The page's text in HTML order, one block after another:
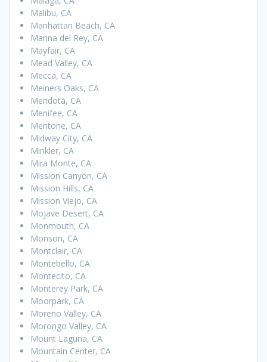
Malibu, CA
Manhattan Beach, CA
Marina del Rey, CA
Mayfair, CA
Mead Valley, CA
Mecca, CA
Meiners Oaks, CA
Mendota, CA
Menifee, CA
Mentone, CA
Midway City, CA
Minkler, CA
Mira Monte, CA
Mission Canyon, CA
Mission Hills, CA
Mission Viejo, CA
Mojave Desert, CA
Monmouth, CA
Monson, CA
Montclair, CA
Montebello, CA
Montecito, CA
Monterey Park, CA
Moorpark, CA
Moreno Valley, CA
Morongo Valley, CA
Mount Laguna, CA
Mountain Center, CA